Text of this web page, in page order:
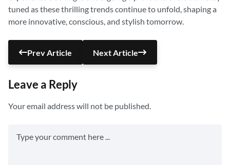
tuned as these thrilling trends continue to unfold, shaping a
more innovative, conscious, and stylish tomorrow.
Prev Article Next Article
Leave a Reply
Your email address will not be published.